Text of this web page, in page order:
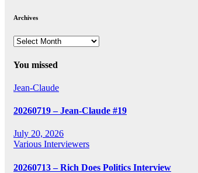
Archives
Archives
You missed
Jean-Claude
20260719 – Jean-Claude #19
July 20, 2026
Various Interviewers
20260713 – Rich Does Politics Interview